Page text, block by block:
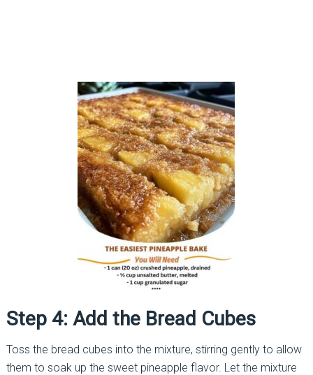
Step 4: Add the Bread Cubes
Toss the bread cubes into the mixture, stirring gently to allow
them to soak up the sweet pineapple flavor. Let the mixture